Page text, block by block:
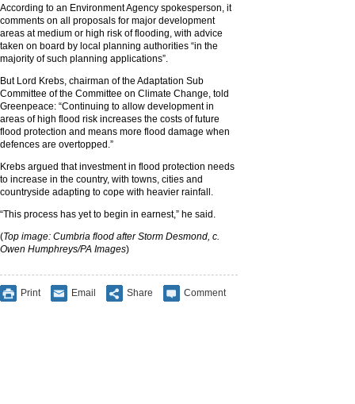
According to an Environment Agency spokesperson, it
comments on all proposals for major development
areas at medium or high risk of flooding, with advice
taken on board by local planning authorities “in the
majority of such planning applications”.
But Lord Krebs, chairman of the Adaptation Sub
Committee of the Committee on Climate Change, told
Greenpeace: “Continuing to allow development in
areas of high flood risk increases the costs of future
flood protection and means more flood damage when
defences are overtopped.”
Krebs argued that investment in flood protection needs
to increase in the country, with towns, cities and
countryside adapting to cope with heavier rainfall.
“This process has yet to begin in earnest,” he said.
(Top image: Cumbria flood after Storm Desmond, c.
Owen Humphreys/PA Images)
Print Email Share Comment